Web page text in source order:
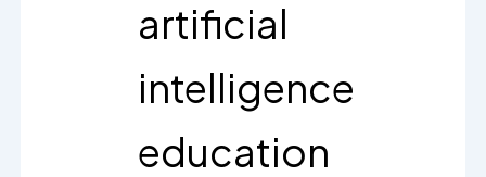
artificial
intelligence
education